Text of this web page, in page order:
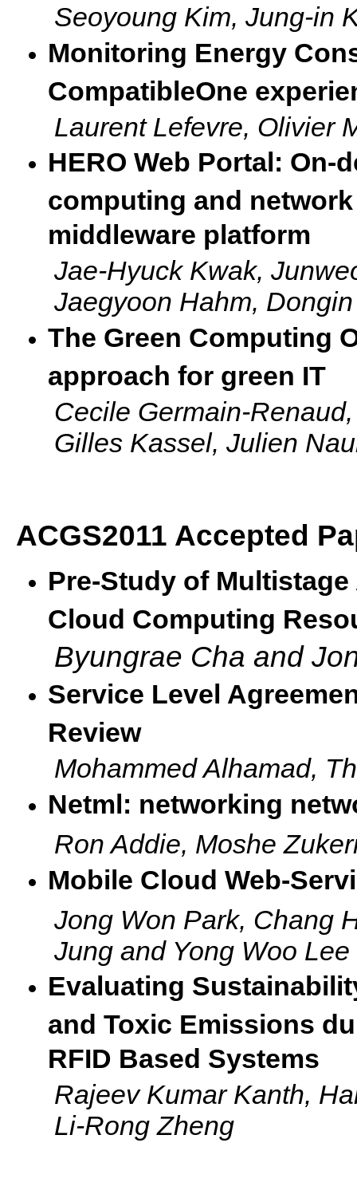
Seoyoung Kim, Jung-in
Monitoring Energy
CompatibleOne
Laurent Lefevre, Olivier
HERO Web Portal:
computing and
middleware platform
Jae-Hyuck Kwak,
Jaegyoon Hahm,
The Green Computing
approach for green IT
Cecile Germain-
Gilles Kassel, Julien
ACGS2011 Accepted
Pre-Study of
Cloud Computing
Byungrae Cha and
Service Level
Review
Mohammed Alhamad,
Netml: networking
Ron Addie, Moshe
Mobile Cloud Web-
Jong Won Park, Chang
Jung and Yong Woo Lee
Evaluating
and Toxic Emissions
RFID Based Systems
Rajeev Kumar Kanth,
Li-Rong Zheng